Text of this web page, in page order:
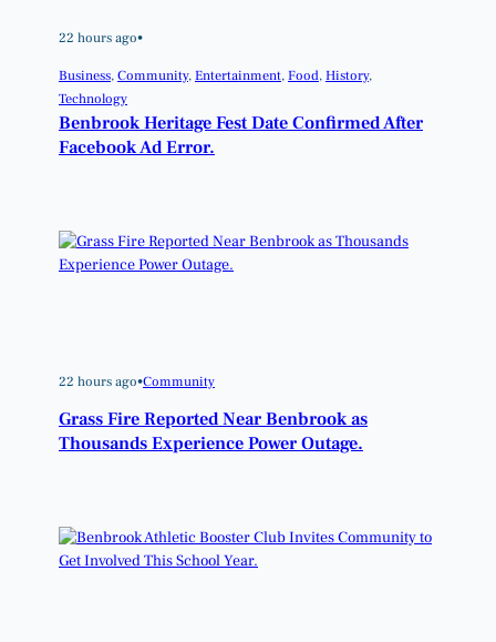
22 hours ago•
Business, Community, Entertainment, Food, History
Technology
Benbrook Heritage Fest Date Confirmed After
Facebook Ad Error.
22 hours ago•Community
Grass Fire Reported Near Benbrook as
Thousands Experience Power Outage.